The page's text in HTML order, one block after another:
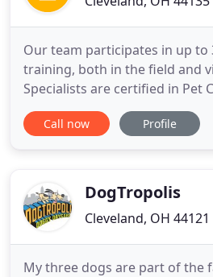
Our team participates in up to
training, both in the field and
Specialists are certified in Pet
45 days of joining our elite
approach means you can
through Z.
Call now Profile
DogTropolis
Cleveland, OH 44121
My three dogs are part of the